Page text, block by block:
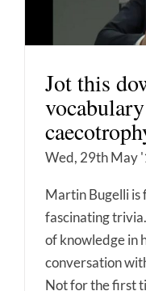
Jot this
Wed, 29th May
Martin Bugelli is
fascinating
of knowledge in
conversation
Not for the first